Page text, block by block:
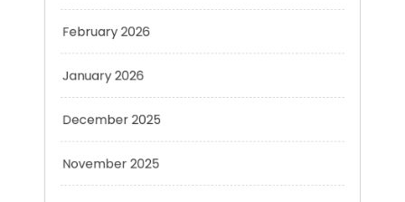
February 2026
December 2025
November 2025